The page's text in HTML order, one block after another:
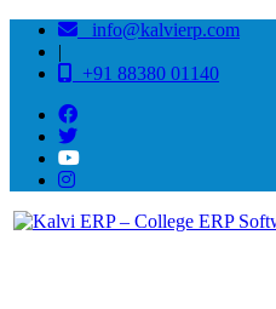
info@kalvierp.com
|
+91 88380 01140